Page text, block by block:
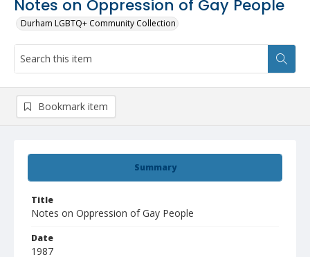
Notes on Oppression of Gay People
Durham LGBTQ+ Community Collection
Summary
Title
Notes on Oppression of Gay People
Date
1987
Bookmark item